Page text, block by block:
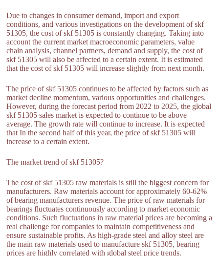
Due to changes in consumer demand, import and export
conditions, and various investigations on the development of skf
51305, the cost of skf 51305 is constantly changing. Taking into
account the current market macroeconomic parameters, value
chain analysis, channel partners, demand and supply, the cost of
skf 51305 will also be affected to a certain extent. It is estimated
that the cost of skf 51305 will increase slightly from next month.
The price of skf 51305 continues to be affected by factors such as
market decline momentum, various opportunities and challenges.
However, during the forecast period from 2022 to 2025, the global
skf 51305 sales market is expected to continue to be above
average. The growth rate will continue to increase. It is expected
that In the second half of this year, the price of skf 51305 will
increase to a certain extent.
The market trend of skf 51305?
The cost of skf 51305 raw materials is still the biggest concern for
manufacturers. Raw materials account for approximately 60-62%
of bearing manufacturers revenue. The price of raw materials for
bearings fluctuates continuously according to market economic
conditions. Such fluctuations in raw material prices are becoming a
real challenge for companies to maintain competitiveness and
ensure sustainable profits. As high-grade steel and alloy steel are
the main raw materials used to manufacture skf 51305, bearing
prices are highly correlated with global steel price trends.